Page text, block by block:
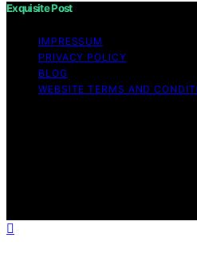
Exquisite Post
IMPRESSUM
PRIVACY POLICY
BLOG
WEBSITE TERMS AND